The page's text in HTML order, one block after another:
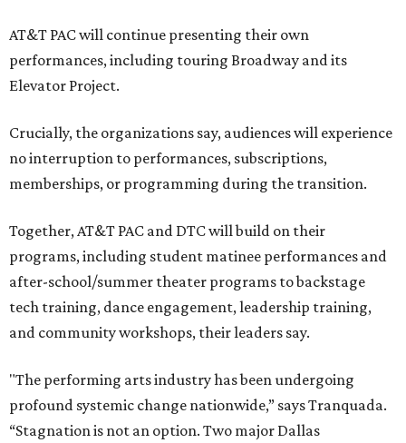
AT&T PAC will continue presenting their own
performances, including touring Broadway and its
Elevator Project.
Crucially, the organizations say, audiences will experience
no interruption to performances, subscriptions,
memberships, or programming during the transition.
Together, AT&T PAC and DTC will build on their
programs, including student matinee performances and
after-school/summer theater programs to backstage
tech training, dance engagement, leadership training,
and community workshops, their leaders say.
"The performing arts industry has been undergoing
profound systemic change nationwide,” says Tranquada.
“Stagnation is not an option. Two major Dallas